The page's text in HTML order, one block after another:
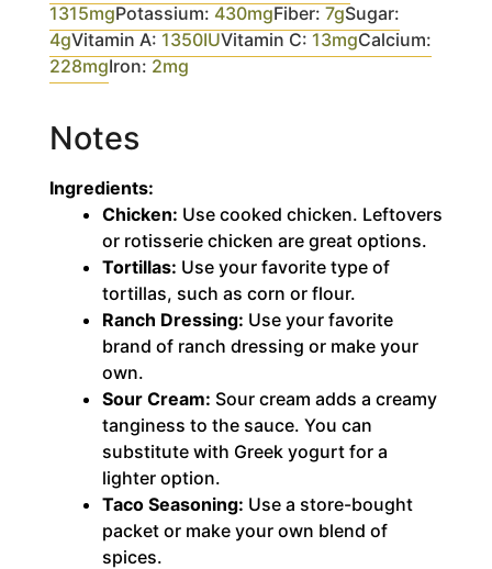
1315mgPotassium: 430mgFiber: 7gSugar:
4gVitamin A: 1350IUVitamin C: 13mgCalcium:
228mgIron: 2mg
Notes
Ingredients:
Chicken: Use cooked chicken. Leftovers
or rotisserie chicken are great options.
Tortillas: Use your favorite type of
tortillas, such as corn or flour.
Ranch Dressing: Use your favorite
brand of ranch dressing or make your
own.
Sour Cream: Sour cream adds a creamy
tanginess to the sauce. You can
substitute with Greek yogurt for a
lighter option.
Taco Seasoning: Use a store-bought
packet or make your own blend of
spices.